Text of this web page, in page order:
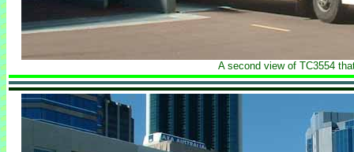
A second view of TC3554